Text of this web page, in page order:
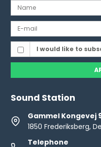
I would like to
Sound Station
Gammel Kongevej
1850 Frederiksberg,
Telephone